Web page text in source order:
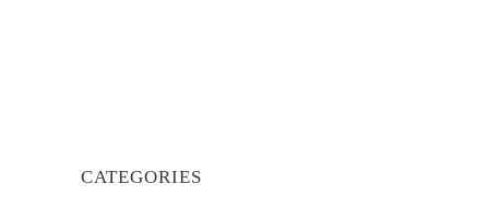
CATEGORIES